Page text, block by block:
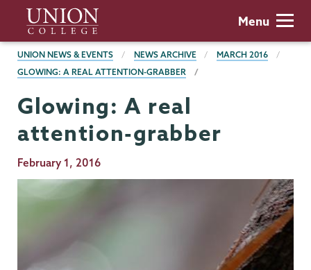
main
content
Union
College
Menu
BREADCRUMBS
UNION NEWS & EVENTS NEWS ARCHIVE
MARCH 2016
GLOWING: A REAL ATTENTION-GRABBER
Glowing: A real
attention-grabber
Publication
Date
February 1, 2016